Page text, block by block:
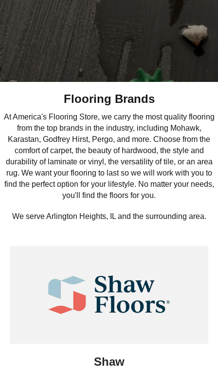
Flooring Brands
At America's Flooring Store, we carry the most quality flooring
from the top brands in the industry, including Mohawk,
Karastan, Godfrey Hirst, Pergo, and more. Choose from the
comfort of carpet, the beauty of hardwood, the style and
durability of laminate or vinyl, the versatility of tile, or an area
rug. We want your flooring to last so we will work with you to
find the perfect option for your lifestyle. No matter your needs,
you'll find the floors for you.
We serve Arlington Heights, IL and the surrounding area.
Shaw